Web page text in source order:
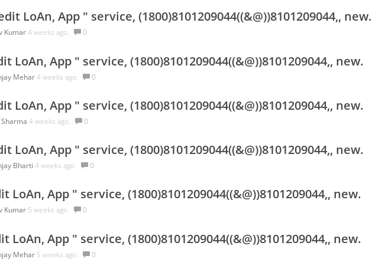
LoAn, App " service, (1800)8101209044((&@))8101209044,, new.
Kumar4 weeks ago. 0
LoAn, App " service, (1800)8101209044((&@))8101209044,, new.
Mehar4 weeks ago. 0
LoAn, App " service, (1800)8101209044((&@))8101209044,, new.
Sharma 4 weeks ago. 0
LoAn, App " service, (1800)8101209044((&@))8101209044,, new.
Bharti 4 weeks ago. 0
LoAn, App " service, (1800)8101209044((&@))8101209044,, new.
Kumar 5 weeks ago. 0
LoAn, App " service, (1800)8101209044((&@))8101209044,, new.
Mehar 5 weeks ago. 0